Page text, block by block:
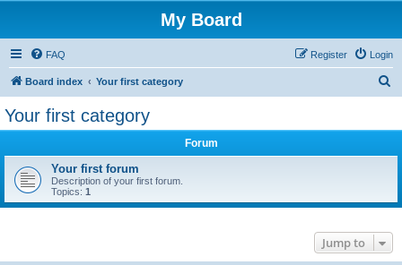
My Board
FAQ Login
Register
Board index Your first category
Your first category
Forum
Your first forum
Description of your first forum.
Topics: 1
Jump to